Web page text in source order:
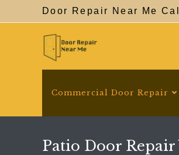
Door Repair Near Me
Commercial Door Repair
Patio Door